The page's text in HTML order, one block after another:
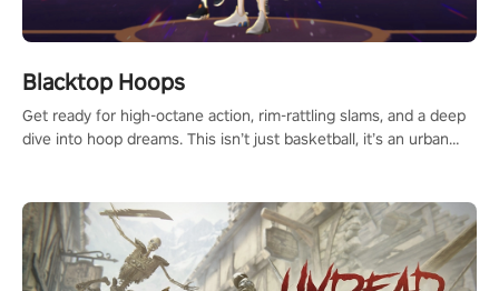
Blacktop Hoops
Get ready for high-octane action, rim-rattling slams, and a deep
dive into hoop dreams. This isn’t just basketball, it’s an urban